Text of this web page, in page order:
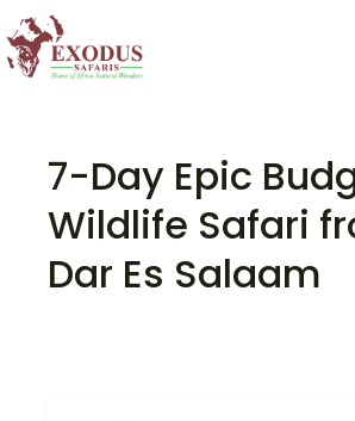
7-Day Epic
Wildlife Safari
Dar Es Salaam